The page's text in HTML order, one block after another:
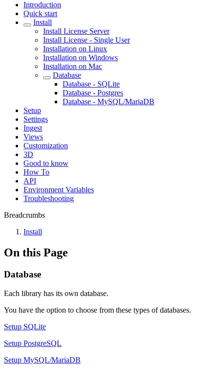
Introduction
Quick start
Install
Install License Server
Install License - Single User
Installation on Linux
Installation on Windows
Installation on Mac
Database
Database - SQLite
Database - Postgres
Database - MySQL/MariaDB
Setup
Settings
Ingest
Views
Customization
3D
Good to know
How To
API
Environment Variables
Troubleshooting
Breadcrumbs
Install
On this Page
Database
Each library has its own database.
You have the option to choose from these types of databases.
Setup SQLite
Setup PostgreSQL
Setup MySQL/MariaDB